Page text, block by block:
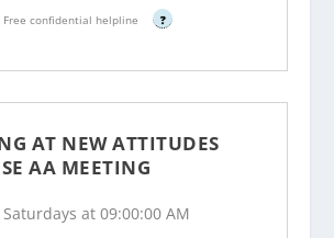
Free confidential helpline ?
AT NEW ATTITUDES
AA MEETING
Saturdays at 09:00:00 AM